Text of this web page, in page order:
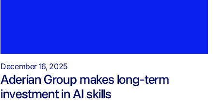
December 16, 2025
Aderian Group makes long-term
investment in AI skills